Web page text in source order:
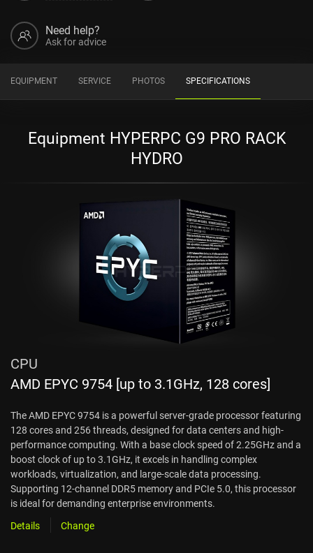
Need help?
Ask for advice
EQUIPMENT SERVICE PHOTOS SPECIFICATIONS
Equipment HYPERPC G9 PRO RACK
HYDRO
CPU
AMD EPYC 9754 [up to 3.1GHz, 128 cores]
The AMD EPYC 9754 is a powerful server-grade processor featuring
128 cores and 256 threads, designed for data centers and high-
performance computing. With a base clock speed of 2.25GHz and a
boost clock of up to 3.1GHz, it excels in handling complex
workloads, virtualization, and large-scale data processing.
Supporting 12-channel DDR5 memory and PCIe 5.0, this processor
is ideal for demanding enterprise environments.
Details
Change